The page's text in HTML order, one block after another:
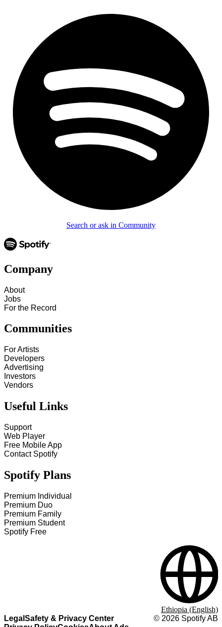
Search or ask in Community
Company
About
Jobs
For the Record
Communities
For Artists
Developers
Advertising
Investors
Vendors
Useful Links
Support
Web Player
Free Mobile App
Contact Spotify
Spotify Plans
Premium Individual
Premium Duo
Premium Family
Premium Student
Spotify Free
Legal Safety & Privacy Center
© 2026 Spotify AB
Ethiopia (English)